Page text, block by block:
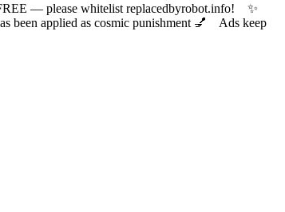
— please whitelist replacedbyrobot.info! ✨
applied as cosmic punishment 💅 Ads keep